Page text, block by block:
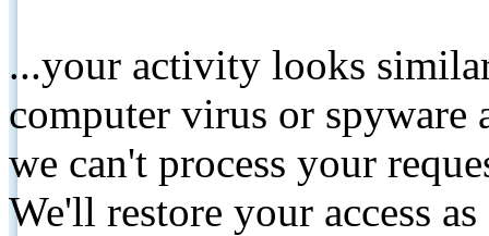
...your activity looks
computer virus or spyware
we can't process your
We'll restore your access